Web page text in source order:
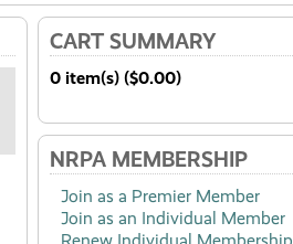
CART SUMMARY
0 item(s) ($0.00)
NRPA MEMBERSHIP
Join as a Premier Member
Join as an Individual Member